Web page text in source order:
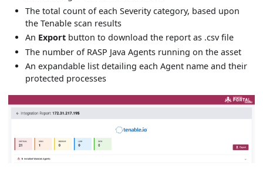
The total count of each Severity category, based upon
the Tenable scan results
An Export button to download the report as .csv file
The number of RASP Java Agents running on the asset
An expandable list detailing each Agent name and their
protected processes